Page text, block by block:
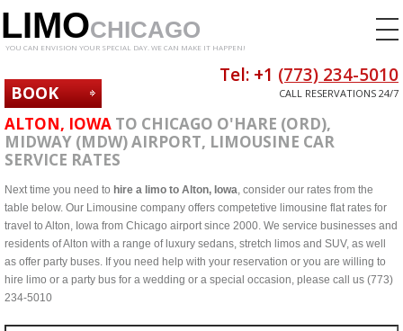
LIMOCHICAGO
YOU CAN ENVISION YOUR SPECIAL DAY. WE CAN MAKE IT HAPPEN!
BOOK
NOW
Tel: +1 (773) 234-5010
CALL RESERVATIONS 24/7
ALTON, IOWA TO CHICAGO O'HARE (ORD),
MIDWAY (MDW) AIRPORT, LIMOUSINE CAR
SERVICE RATES
Next time you need to hire a limo to Alton, Iowa, consider our rates from the
table below. Our Limousine company offers competetive limousine flat rates for
travel to Alton, Iowa from Chicago airport since 2000. We service businesses and
residents of Alton with a range of luxury sedans, stretch limos and SUV, as well
as offer party buses. If you need help with your reservation or you are willing to
hire limo or a party bus for a wedding or a special occasion, please call us (773)
234-5010